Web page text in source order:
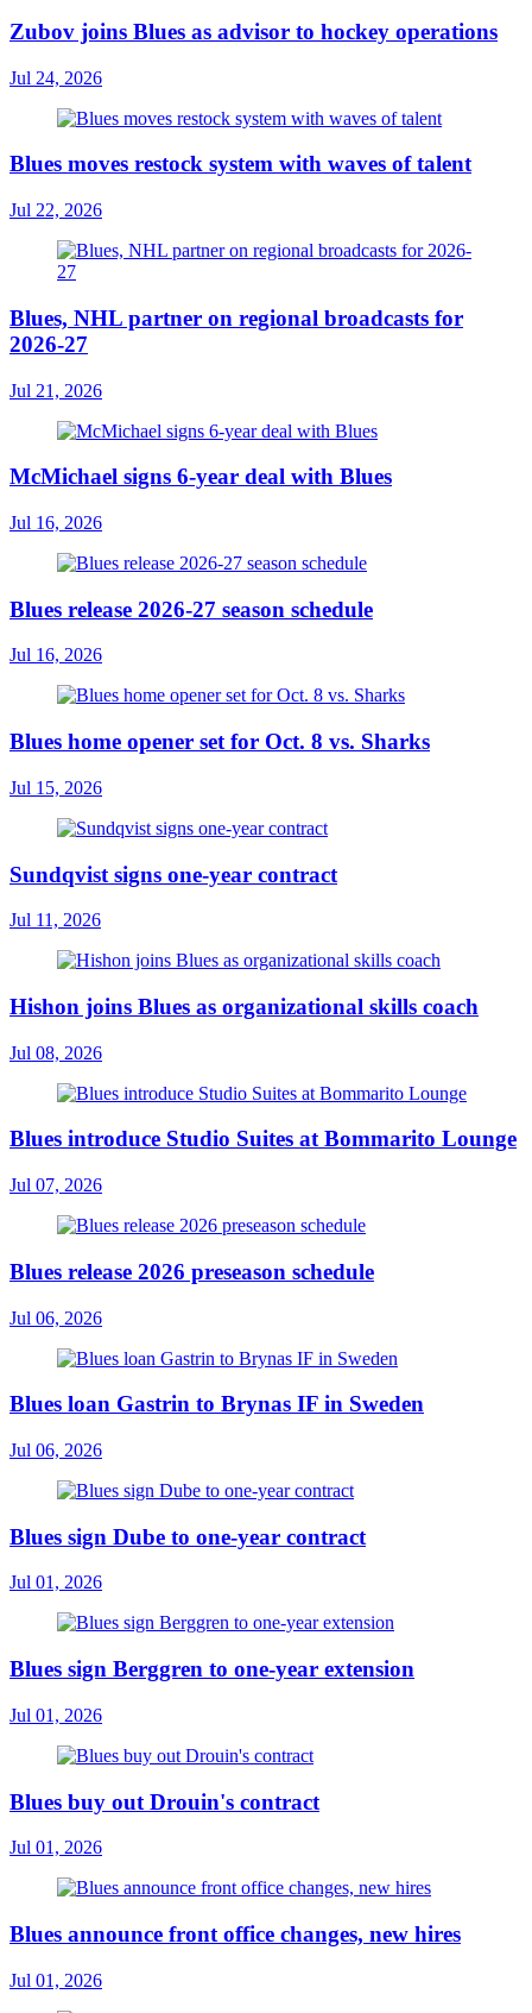
Zubov joins Blues as advisor to hockey operations
Jul 24, 2026
Blues moves restock system with waves of talent
Jul 22, 2026
Blues, NHL partner on regional broadcasts for
2026-27
Jul 21, 2026
McMichael signs 6-year deal with Blues
Jul 16, 2026
Blues release 2026-27 season schedule
Jul 16, 2026
Blues home opener set for Oct. 8 vs. Sharks
Jul 15, 2026
Sundqvist signs one-year contract
Jul 11, 2026
Hishon joins Blues as organizational skills coach
Jul 08, 2026
Blues introduce Studio Suites at Bommarito Lounge
Jul 07, 2026
Blues release 2026 preseason schedule
Jul 06, 2026
Blues loan Gastrin to Brynas IF in Sweden
Jul 06, 2026
Blues sign Dube to one-year contract
Jul 01, 2026
Blues sign Berggren to one-year extension
Jul 01, 2026
Blues buy out Drouin's contract
Jul 01, 2026
Blues announce front office changes, new hires
Jul 01, 2026